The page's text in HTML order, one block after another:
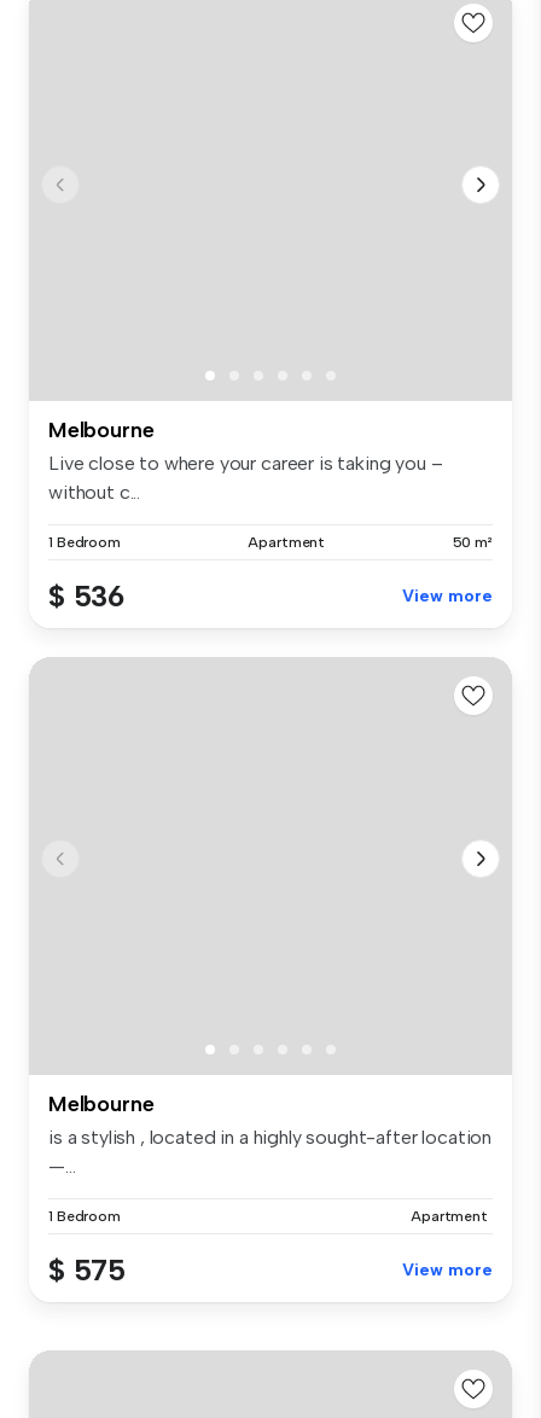
Melbourne
Live close to where your career is taking you –
without c...
1 Bedroom Apartment 50 m²
$ 536 View more
Melbourne
is a stylish , located in a highly sought-after location
—...
1 Bedroom Apartment
$ 575 View more